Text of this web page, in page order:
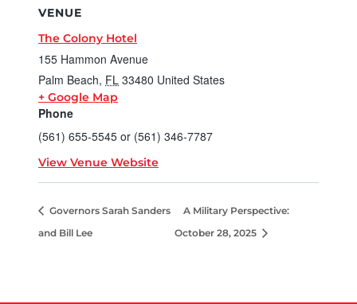
VENUE
The Colony Hotel
155 Hammon Avenue
Palm Beach, FL 33480 United States
+ Google Map
Phone
(561) 655-5545 or (561) 346-7787
View Venue Website
Governors Sarah Sanders
and Bill Lee
A Military Perspective:
October 28, 2025